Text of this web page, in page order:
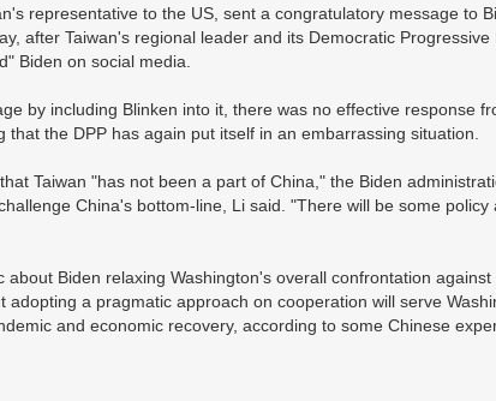
representative to the US, sent a congratulatory message to
after Taiwan's regional leader and its Democratic
Biden on social media.
by including Blinken into it, there was no effective response
that the DPP has again put itself in an embarrassing situation.
Taiwan "has not been a part of China," the Biden
China's bottom-line, Li said. "There will be some policy
about Biden relaxing Washington's overall confrontation
adopting a pragmatic approach on cooperation will serve
and economic recovery, according to some Chinese